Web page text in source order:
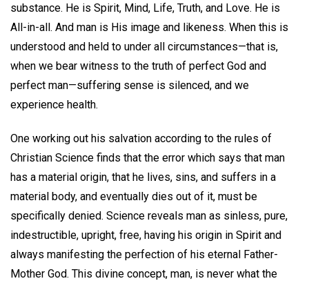
substance. He is Spirit, Mind, Life, Truth, and Love. He is
All-in-all. And man is His image and likeness. When this is
understood and held to under all circumstances—that is,
when we bear witness to the truth of perfect God and
perfect man—suffering sense is silenced, and we
experience health.
One working out his salvation according to the rules of
Christian Science finds that the error which says that man
has a material origin, that he lives, sins, and suffers in a
material body, and eventually dies out of it, must be
specifically denied. Science reveals man as sinless, pure,
indestructible, upright, free, having his origin in Spirit and
always manifesting the perfection of his eternal Father-
Mother God. This divine concept, man, is never what the